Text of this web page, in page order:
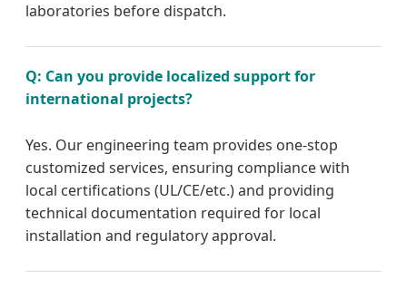
laboratories before dispatch.
Q: Can you provide localized support for
international projects?
Yes. Our engineering team provides one-stop
customized services, ensuring compliance with
local certifications (UL/CE/etc.) and providing
technical documentation required for local
installation and regulatory approval.